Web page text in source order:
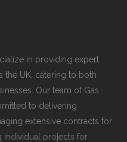
in providing expert
the UK, catering to both
Our team of Gas
to delivering
extensive contracts for
individual projects for